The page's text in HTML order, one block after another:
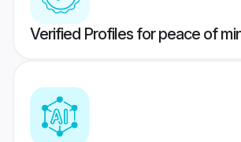
Verified Profiles for peace of